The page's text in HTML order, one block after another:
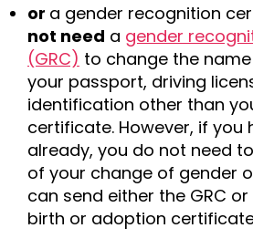
or a gender recognition
not need a gender
(GRC) to change the
your passport, driving
identification other than
certificate. However, if you
already, you do not need
of your change of gender
can send either the GRC
birth or adoption